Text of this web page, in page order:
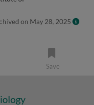
on May 28, 2025
Save